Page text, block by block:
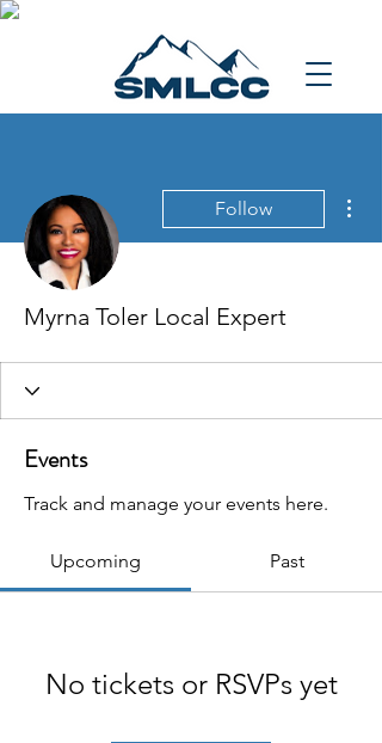
Follow
Myrna Toler Local Expert
Events
Track and manage your events here.
Upcoming Past
No tickets or RSVPs yet